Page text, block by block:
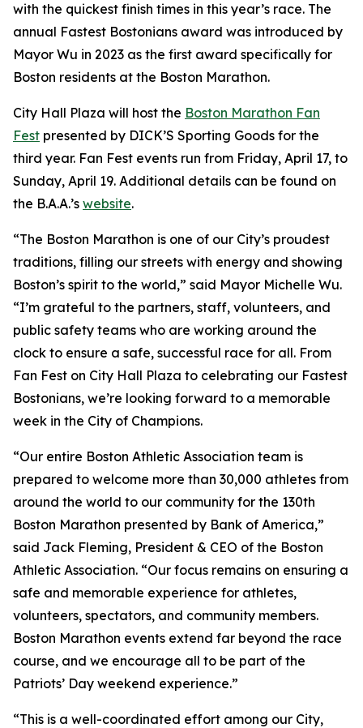
with the quickest finish times in this year’s race. The
annual Fastest Bostonians award was introduced by
Mayor Wu in 2023 as the first award specifically for
Boston residents at the Boston Marathon.
City Hall Plaza will host the Boston Marathon Fan
Fest presented by DICK’S Sporting Goods for the
third year. Fan Fest events run from Friday, April 17, to
Sunday, April 19. Additional details can be found on
the B.A.A.’s website.
“The Boston Marathon is one of our City’s proudest
traditions, filling our streets with energy and showing
Boston’s spirit to the world,” said Mayor Michelle Wu.
“I’m grateful to the partners, staff, volunteers, and
public safety teams who are working around the
clock to ensure a safe, successful race for all. From
Fan Fest on City Hall Plaza to celebrating our Fastest
Bostonians, we’re looking forward to a memorable
week in the City of Champions.
“Our entire Boston Athletic Association team is
prepared to welcome more than 30,000 athletes from
around the world to our community for the 130th
Boston Marathon presented by Bank of America,”
said Jack Fleming, President & CEO of the Boston
Athletic Association. “Our focus remains on ensuring a
safe and memorable experience for athletes,
volunteers, spectators, and community members.
Boston Marathon events extend far beyond the race
course, and we encourage all to be part of the
Patriots’ Day weekend experience.”
“This is a well-coordinated effort among our City,